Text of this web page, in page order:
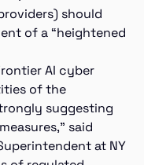
should
of a “heightened
AI cyber
of the
suggesting
said
at NY